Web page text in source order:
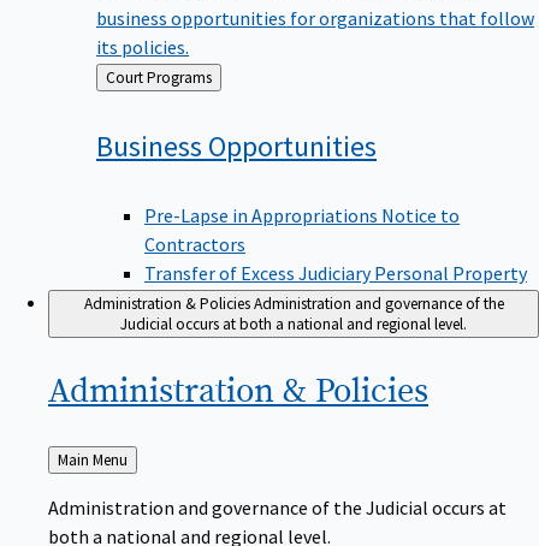
business opportunities for organizations that follow
its policies.
Back
to
Court Programs
Business Opportunities
Pre-Lapse in Appropriations Notice to
Contractors
Transfer of Excess Judiciary Personal Property
Administration & Policies Administration and governance of the
Judicial occurs at both a national and regional level.
Administration & Policies
Back
to
Main Menu
Administration and governance of the Judicial occurs at
both a national and regional level.